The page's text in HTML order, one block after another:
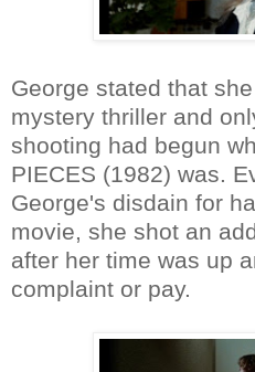
George stated that
mystery thriller and
shooting had begun
PIECES (1982) was.
George's disdain for
movie, she shot an
after her time was up
complaint or pay.